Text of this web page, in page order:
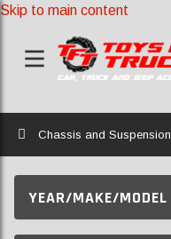
Skip to main content
Home
Chassis and Suspension
YEAR/MAKE/MODEL